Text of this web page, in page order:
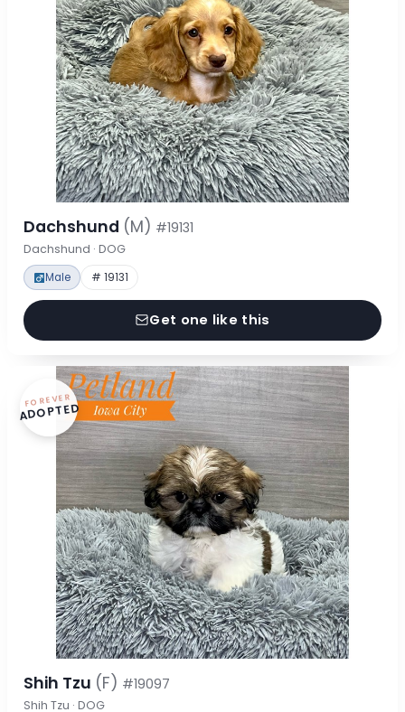
Dachshund (M) #19131
Dachshund · DOG
Male # 19131
Get one like this
FOREVER
ADOPTED
Shih Tzu (F) #19097
Shih Tzu · DOG